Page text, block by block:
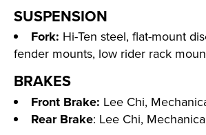
SUSPENSION
Fork: Hi-Ten steel, flat-mount
fender mounts, low rider rack
BRAKES
Front Brake: Lee Chi,
Rear Brake: Lee Chi,